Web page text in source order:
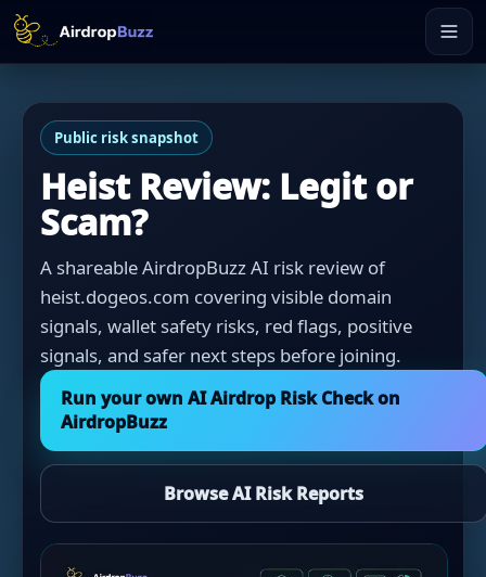
Public risk snapshot
Heist Review: Legit or
Scam?
A shareable AirdropBuzz AI risk review of
heist.dogeos.com covering visible domain
signals, wallet safety risks, red flags, positive
signals, and safer next steps before joining.
Run your own AI Airdrop Risk Check on
AirdropBuzz
Browse AI Risk Reports